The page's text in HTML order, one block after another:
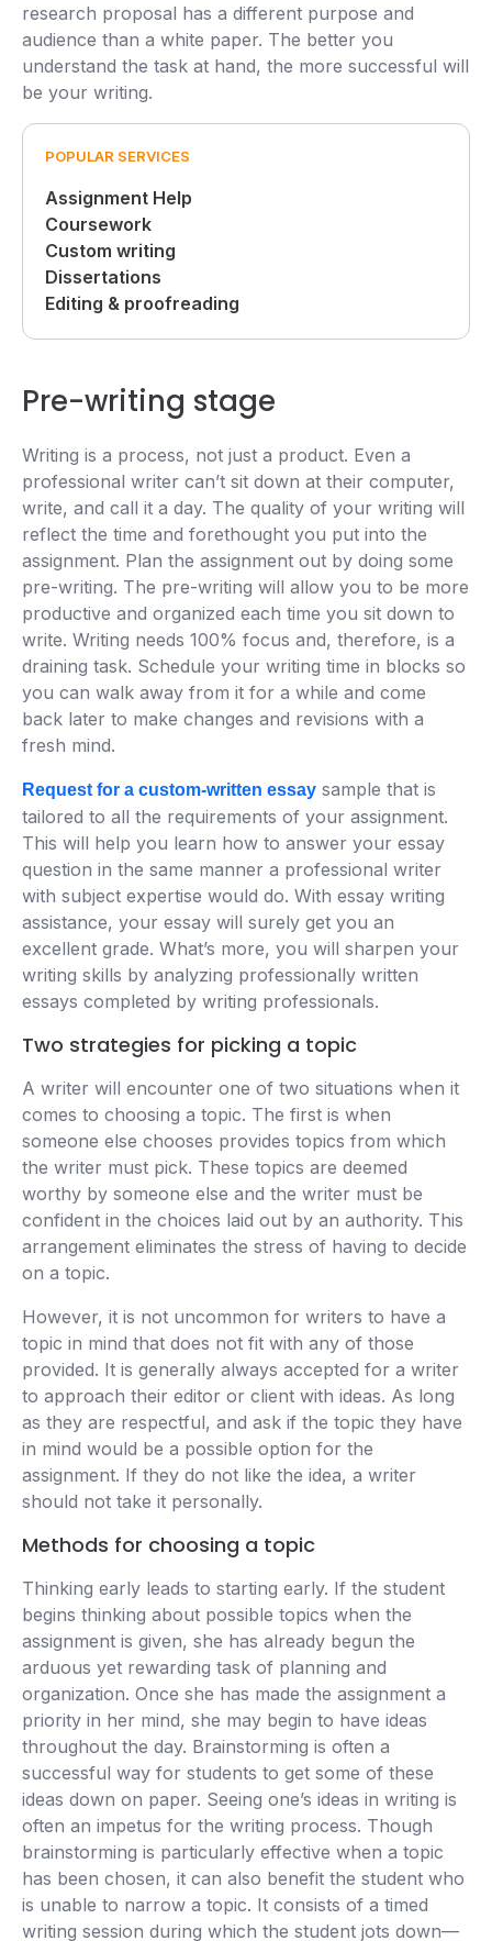
research proposal has a different purpose and
audience than a white paper. The better you
understand the task at hand, the more successful will
be your writing.
POPULAR SERVICES
Assignment Help
Coursework
Custom writing
Dissertations
Editing & proofreading
Pre-writing stage
Writing is a process, not just a product. Even a
professional writer can’t sit down at their computer,
write, and call it a day. The quality of your writing will
reflect the time and forethought you put into the
assignment. Plan the assignment out by doing some
pre-writing. The pre-writing will allow you to be more
productive and organized each time you sit down to
write. Writing needs 100% focus and, therefore, is a
draining task. Schedule your writing time in blocks so
you can walk away from it for a while and come
back later to make changes and revisions with a
fresh mind.
Request for a custom-written essay sample that is
tailored to all the requirements of your assignment.
This will help you learn how to answer your essay
question in the same manner a professional writer
with subject expertise would do. With essay writing
assistance, your essay will surely get you an
excellent grade. What’s more, you will sharpen your
writing skills by analyzing professionally written
essays completed by writing professionals.
Two strategies for picking a topic
A writer will encounter one of two situations when it
comes to choosing a topic. The first is when
someone else chooses provides topics from which
the writer must pick. These topics are deemed
worthy by someone else and the writer must be
confident in the choices laid out by an authority. This
arrangement eliminates the stress of having to decide
on a topic.
However, it is not uncommon for writers to have a
topic in mind that does not fit with any of those
provided. It is generally always accepted for a writer
to approach their editor or client with ideas. As long
as they are respectful, and ask if the topic they have
in mind would be a possible option for the
assignment. If they do not like the idea, a writer
should not take it personally.
Methods for choosing a topic
Thinking early leads to starting early. If the student
begins thinking about possible topics when the
assignment is given, she has already begun the
arduous yet rewarding task of planning and
organization. Once she has made the assignment a
priority in her mind, she may begin to have ideas
throughout the day. Brainstorming is often a
successful way for students to get some of these
ideas down on paper. Seeing one’s ideas in writing is
often an impetus for the writing process. Though
brainstorming is particularly effective when a topic
has been chosen, it can also benefit the student who
is unable to narrow a topic. It consists of a timed
writing session during which the student jots down—